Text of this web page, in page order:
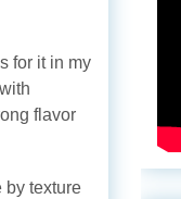
for it in my
flavor
by texture